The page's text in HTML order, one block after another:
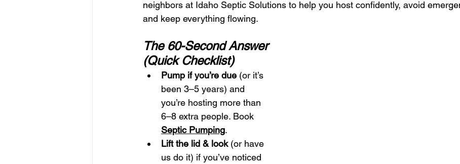
neighbors at Idaho Septic Solutions to help you host confidently, avoid
and keep everything flowing.
The 60-Second Answer
(Quick Checklist)
Pump if you’re due (or it’s
been 3–5 years) and
you’re hosting more than
6–8 extra people. Book
Septic Pumping.
Lift the lid & look (or have
us do it) if you’ve noticed